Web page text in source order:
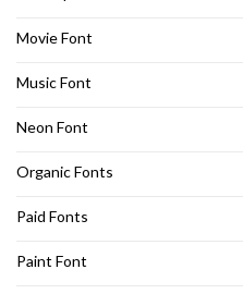
Movie Font
Music Font
Neon Font
Organic Fonts
Paid Fonts
Paint Font